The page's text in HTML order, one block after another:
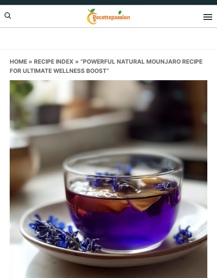
Skip
to
Skip
to
Skip
to
HOME » RECIPE INDEX » “POWERFUL NATURAL MOUNJARO RECIPE
FOR ULTIMATE WELLNESS BOOST”